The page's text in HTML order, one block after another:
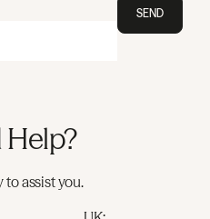
SEND
to assist you.